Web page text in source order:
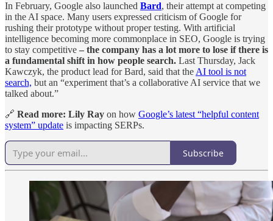
In February, Google also launched Bard, their attempt at competing
in the AI space. Many users expressed criticism of Google for
rushing their prototype without proper testing. With artificial
intelligence becoming more commonplace in SEO, Google is trying
to stay competitive – the company has a lot more to lose if there is
a fundamental shift in how people search. Last Thursday, Jack
Kawczyk, the product lead for Bard, said that the AI tool is not
search, but an “experiment that’s a collaborative AI service that we
talked about.”
🔗 Read more: Lily Ray on how Google’s latest “helpful content
system” update is impacting SERPs.
Subscribe